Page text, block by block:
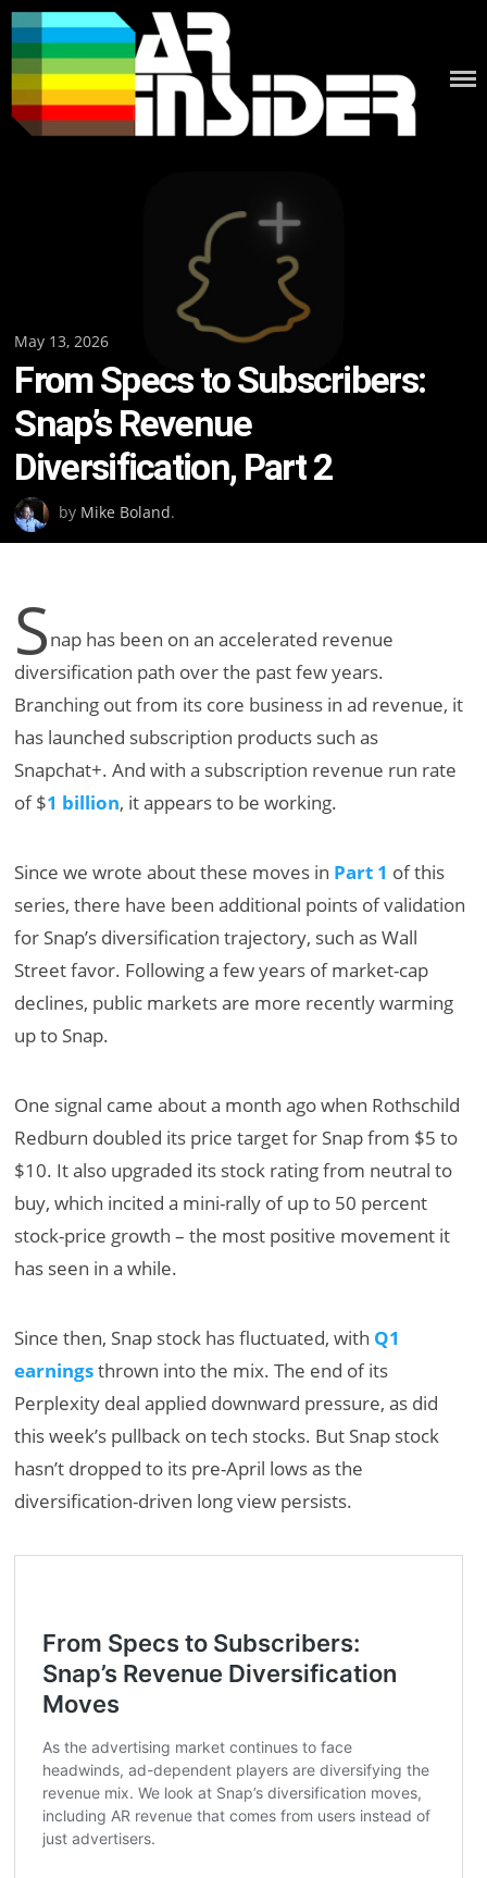
Skip
to
content
Posted
on
May 13, 2026
From Specs to Subscribers:
Snap’s Revenue
Diversification, Part 2
by Mike Boland.
Snap has been on an accelerated revenue
diversification path over the past few years.
Branching out from its core business in ad revenue, it
has launched subscription products such as
Snapchat+. And with a subscription revenue run rate
of $1 billion, it appears to be working.
Since we wrote about these moves in Part 1 of this
series, there have been additional points of validation
for Snap’s diversification trajectory, such as Wall
Street favor. Following a few years of market-cap
declines, public markets are more recently warming
up to Snap.
One signal came about a month ago when Rothschild
Redburn doubled its price target for Snap from $5 to
$10. It also upgraded its stock rating from neutral to
buy, which incited a mini-rally of up to 50 percent
stock-price growth – the most positive movement it
has seen in a while.
Since then, Snap stock has fluctuated, with Q1
earningsthrown into the mix. The end of its
Perplexity deal applied downward pressure, as did
this week’s pullback on tech stocks. But Snap stock
hasn’t dropped to its pre-April lows as the
diversification-driven long view persists.